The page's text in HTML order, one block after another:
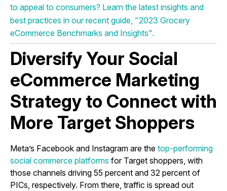
to appeal to consumers? Learn the latest insights and
best practices in our recent guide, "2023 Grocery
eCommerce Benchmarks and Insights".
Diversify Your Social
eCommerce Marketing
Strategy to Connect with
More Target Shoppers
Meta’s Facebook and Instagram are the top-performing
social commerce platforms for Target shoppers, with
those channels driving 55 percent and 32 percent of
PICs, respectively. From there, traffic is spread out